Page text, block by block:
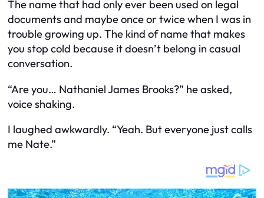
The name that had only ever been used on legal
documents and maybe once or twice when I was in
trouble growing up. The kind of name that makes
you stop cold because it doesn’t belong in casual
conversation.
“Are you… Nathaniel James Brooks?” he asked,
voice shaking.
I laughed awkwardly. “Yeah. But everyone just calls
me Nate.”